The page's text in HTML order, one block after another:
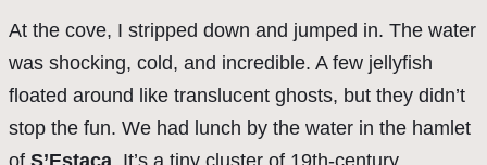
At the cove, I stripped down and jumped in. The water
was shocking, cold, and incredible. A few jellyfish
floated around like translucent ghosts, but they didn’t
stop the fun. We had lunch by the water in the hamlet
of S’Estaca. It’s a tiny cluster of 19th-century